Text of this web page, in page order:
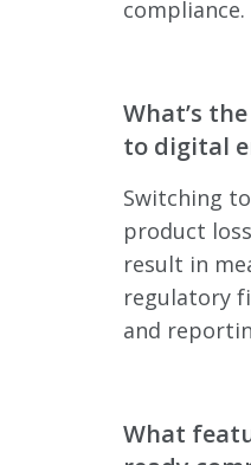
compliance.
What’s
to digital
Switching
product
result in
regulatory
and
What